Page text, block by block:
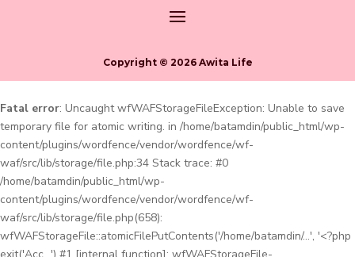
Copyright © 2026 Awita Life
Fatal error: Uncaught wfWAFStorageFileException: Unable to save
temporary file for atomic writing. in /home/batamdin/public_html/wp-
content/plugins/wordfence/vendor/wordfence/wf-
waf/src/lib/storage/file.php:34 Stack trace: #0
/home/batamdin/public_html/wp-
content/plugins/wordfence/vendor/wordfence/wf-
waf/src/lib/storage/file.php(658):
wfWAFStorageFile::atomicFilePutContents('/home/batamdin/...', '<?php